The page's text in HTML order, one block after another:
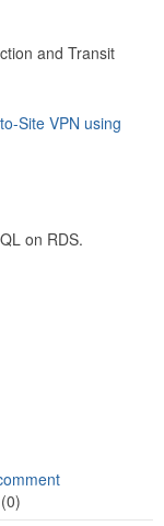
and Transit
Site VPN using
on RDS.